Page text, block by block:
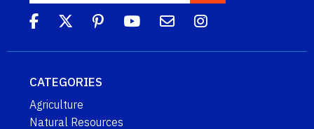
CATEGORIES
Agriculture
Natural Resources